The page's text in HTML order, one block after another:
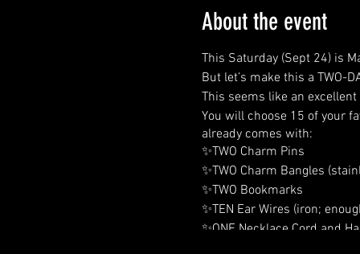
About the event
This Saturday (Sept 24) is
But let’s make this a TWO-
This seems like an
You will choose 15 of your
already comes with:
✨TWO Charm Pins
✨TWO Charm Bangles
✨TWO Bookmarks
✨TEN Ear Wires (iron;
✨ONE Necklace Cord and